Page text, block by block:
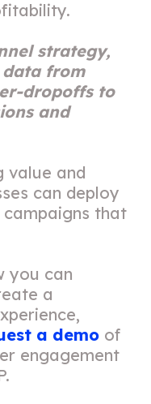
strategy,
from
dropoffs to
and
value and
can deploy
campaigns that
you can
a
a demo of
engagement